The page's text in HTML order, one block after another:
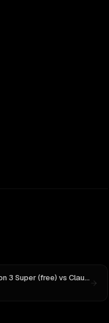
3 Super (free) vs Claude Opus 4